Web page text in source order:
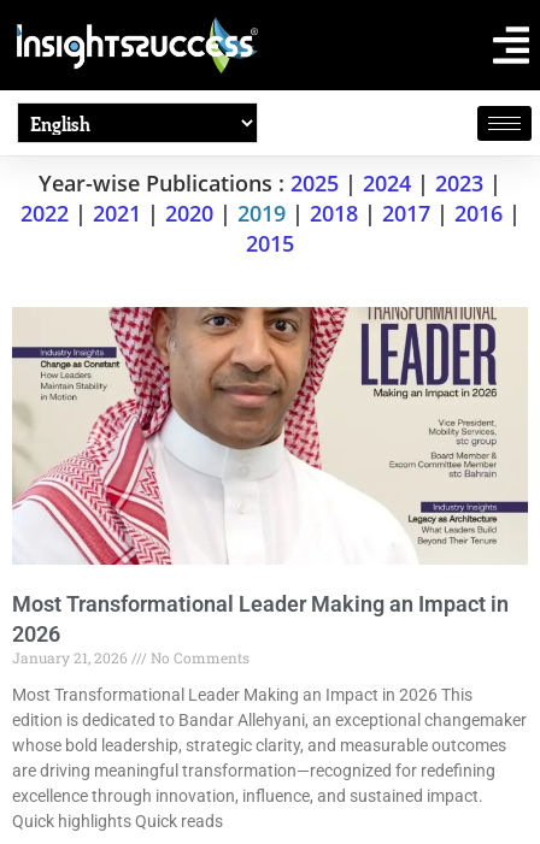
Year-wise Publications : 2025 | 2024 | 2023 |
2022| 2021 | 2020| 2019| 2018| 2017| 2016|
2015
Most Transformational Leader Making an Impact in
2026
January 21, 2026
No Comments
Most Transformational Leader Making an Impact in 2026 This
edition is dedicated to Bandar Allehyani, an exceptional changemaker
whose bold leadership, strategic clarity, and measurable outcomes
are driving meaningful transformation—recognized for redefining
excellence through innovation, influence, and sustained impact.
Quick highlights Quick reads